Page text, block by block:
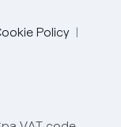
Policy